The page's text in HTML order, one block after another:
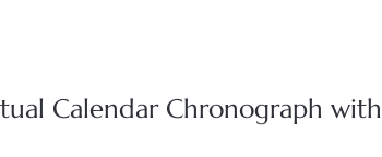
Calendar Chronograph with